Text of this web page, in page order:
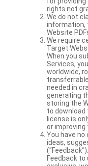
rights not
We do not
information,
Website
We require
Target
When you
Services,
worldwide,
needed in
generating
storing the
to download
license is
or improving
You have
ideas,
Feedback to